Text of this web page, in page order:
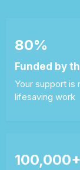
80%
Funded by
Your support is
lifesaving work
100,000+